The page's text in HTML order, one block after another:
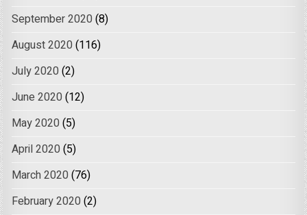
September 2020 (8)
August 2020 (116)
July 2020 (2)
June 2020 (12)
May 2020 (5)
April 2020 (5)
March 2020 (76)
February 2020 (2)